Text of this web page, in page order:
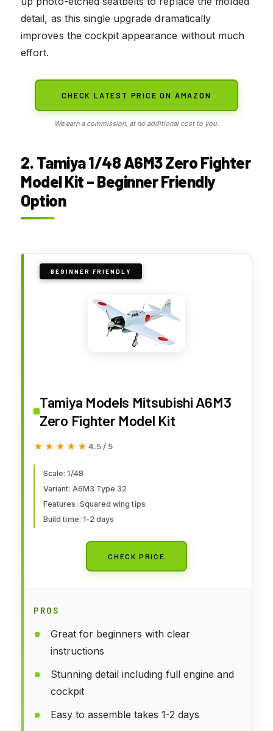
detail, as this single upgrade dramatically
improves the cockpit appearance without much
effort.
CHECK LATEST PRICE ON AMAZON
We earn a commission, at no additional cost to you.
2. Tamiya 1/48 A6M3 Zero Fighter
Model Kit – Beginner Friendly
Option
BEGINNER FRIENDLY
Tamiya Models Mitsubishi A6M3
Zero Fighter Model Kit
★★★★★
★★★★★ 4.5 / 5
Scale: 1/48
Variant: A6M3 Type 32
Features: Squared wing tips
Build time: 1-2 days
CHECK PRICE
PROS
Great for beginners with clear
instructions
Stunning detail including full engine and
cockpit
Easy to assemble takes 1-2 days